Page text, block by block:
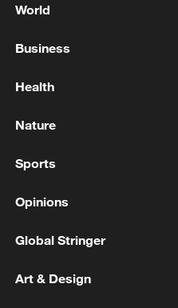
peace: spokesperson
World
Business
Health
Nature
Sports
Opinions
Global Stringer
Art & Design